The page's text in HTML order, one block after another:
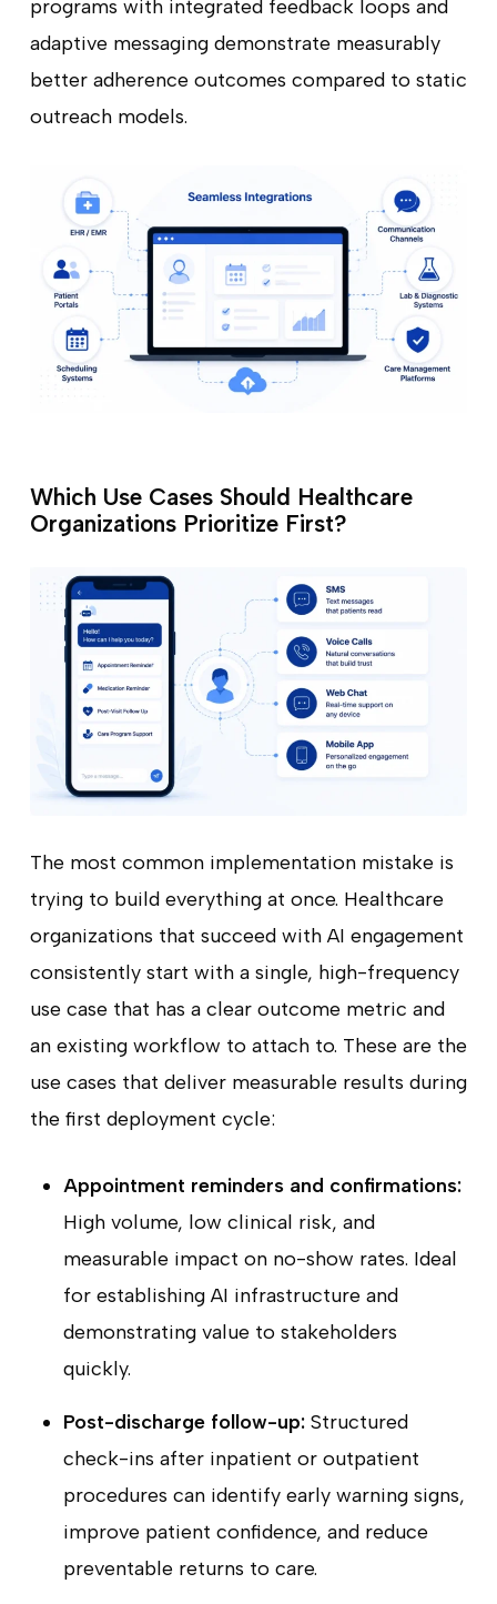
programs with integrated feedback loops and
adaptive messaging demonstrate measurably
better adherence outcomes compared to static
outreach models.
Which Use Cases Should Healthcare
Organizations Prioritize First?
The most common implementation mistake is
trying to build everything at once. Healthcare
organizations that succeed with AI engagement
consistently start with a single, high-frequency
use case that has a clear outcome metric and
an existing workflow to attach to. These are the
use cases that deliver measurable results during
the first deployment cycle:
Appointment reminders and confirmations:
High volume, low clinical risk, and
measurable impact on no-show rates. Ideal
for establishing AI infrastructure and
demonstrating value to stakeholders
quickly.
Post-discharge follow-up:Structured
check-ins after inpatient or outpatient
procedures can identify early warning signs,
improve patient confidence, and reduce
preventable returns to care.